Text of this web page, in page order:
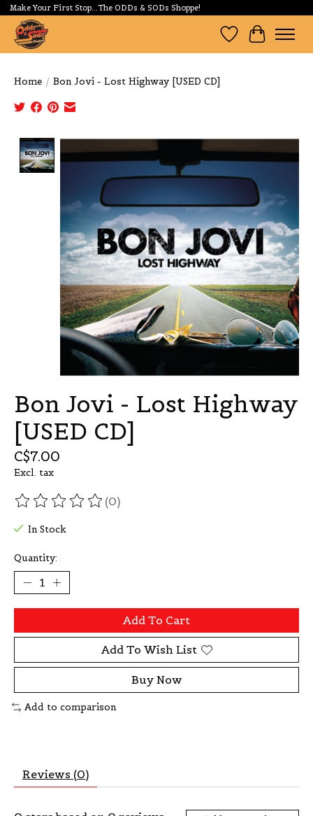
Make Your First Stop...The ODDs & SODs Shoppe!
Wishlist
Cart
Home / Bon Jovi - Lost Highway [USED CD]
Bon Jovi - Lost Highway
[USED CD]
C$7.00
Excl. tax
The rating of this product is
(0)
In Stock
Quantity:
Add To Cart
Add To Wish List
Buy Now
Add to comparison
Reviews (0)